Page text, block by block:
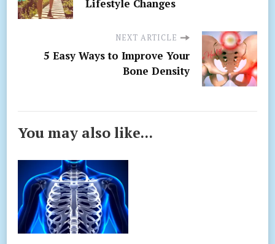
Lifestyle Changes
NEXT ARTICLE
5 Easy Ways to Improve Your
Bone Density
You may also like...